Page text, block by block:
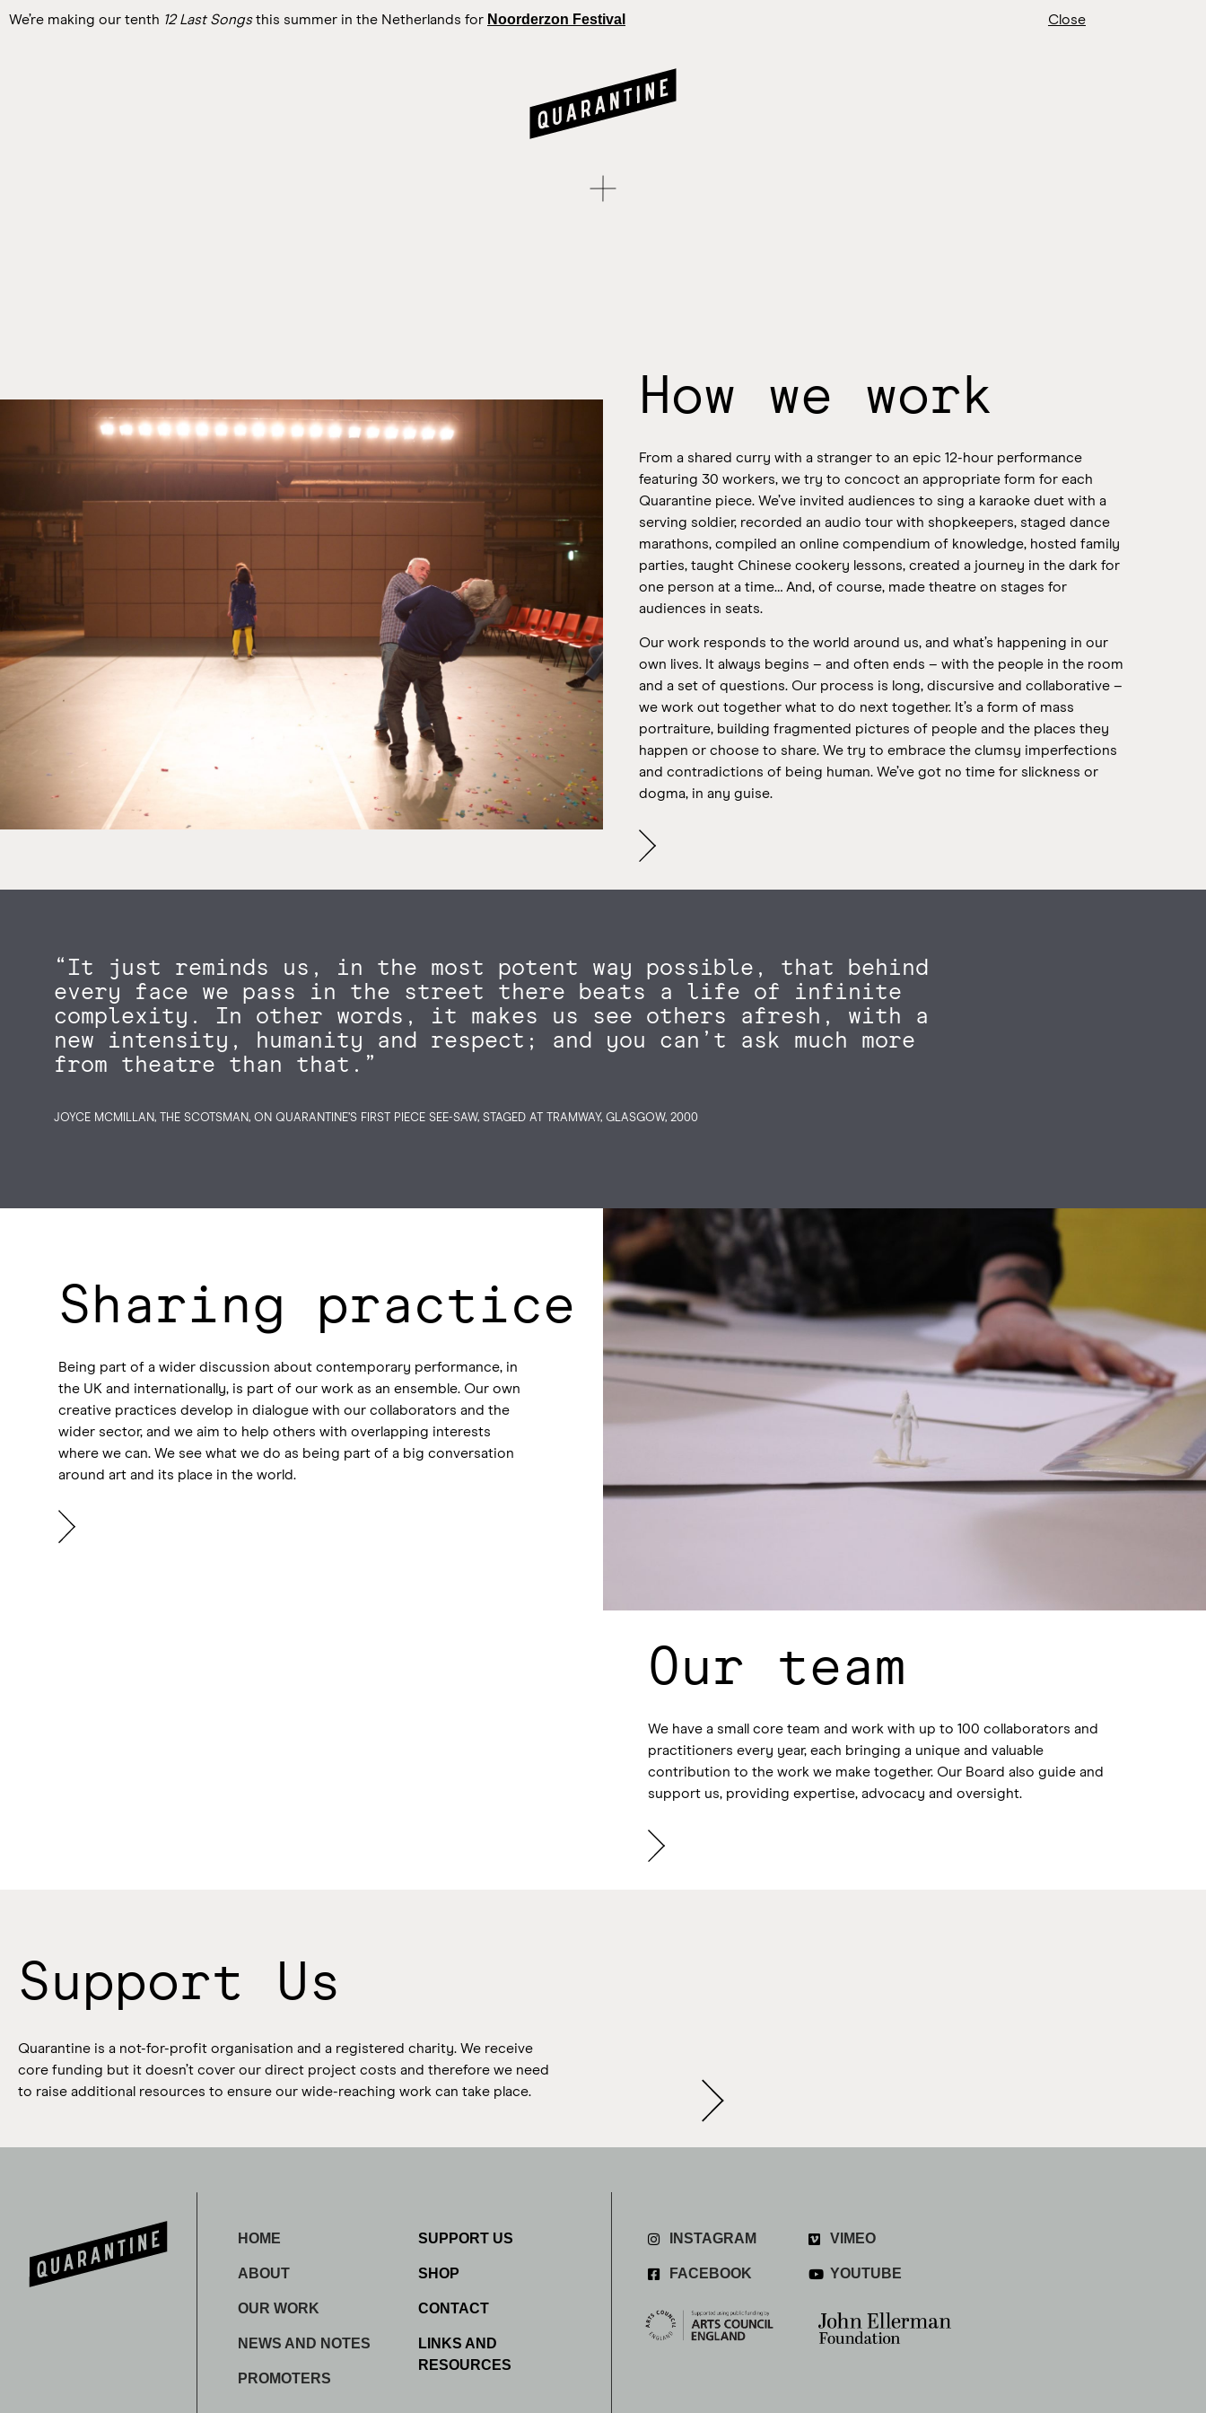
We’re making our tenth 12 Last Songsthis summer in the Netherlands for Noorderzon Festival Close
How we work
From a shared curry with a stranger to an epic 12-hour performance
featuring 30 workers, we try to concoct an appropriate form for each
Quarantine piece. We’ve invited audiences to sing a karaoke duet with a
serving soldier, recorded an audio tour with shopkeepers, staged dance
marathons, compiled an online compendium of knowledge, hosted family
parties, taught Chinese cookery lessons, created a journey in the dark for
one person at a time… And, of course, made theatre on stages for
audiences in seats.
Our work responds to the world around us, and what’s happening in our
own lives. It always begins – and often ends – with the people in the room
and a set of questions. Our process is long, discursive and collaborative –
we work out together what to do next together. It’s a form of mass
portraiture, building fragmented pictures of people and the places they
happen or choose to share. We try to embrace the clumsy imperfections
and contradictions of being human. We’ve got no time for slickness or
dogma, in any guise.
“It just reminds us, in the most potent way possible, that behind
every face we pass in the street there beats a life of infinite
complexity. In other words, it makes us see others afresh, with a
new intensity, humanity and respect; and you can’t ask much more
from theatre than that.”
JOYCE MCMILLAN, THE SCOTSMAN, ON QUARANTINE’S FIRST PIECE SEE-SAW, STAGED AT TRAMWAY, GLASGOW, 2000
Sharing practice
Being part of a wider discussion about contemporary performance, in
the UK and internationally, is part of our work as an ensemble. Our own
creative practices develop in dialogue with our collaborators and the
wider sector, and we aim to help others with overlapping interests
where we can. We see what we do as being part of a big conversation
around art and its place in the world.
Our team
We have a small core team and work with up to 100 collaborators and
practitioners every year, each bringing a unique and valuable
contribution to the work we make together. Our Board also guide and
support us, providing expertise, advocacy and oversight.
Support Us
Quarantine is a not-for-profit organisation and a registered charity. We receive
core funding but it doesn’t cover our direct project costs and therefore we need
to raise additional resources to ensure our wide-reaching work can take place.
HOME
ABOUT
OUR WORK
NEWS AND NOTES
PROMOTERS
SUPPORT US
SHOP
CONTACT
LINKS AND
RESOURCES
INSTAGRAM
FACEBOOK
VIMEO
YOUTUBE